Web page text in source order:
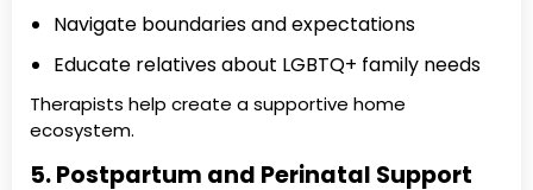
Navigate boundaries and expectations
Educate relatives about LGBTQ+ family needs
Therapists help create a supportive home
ecosystem.
5. Postpartum and Perinatal Support